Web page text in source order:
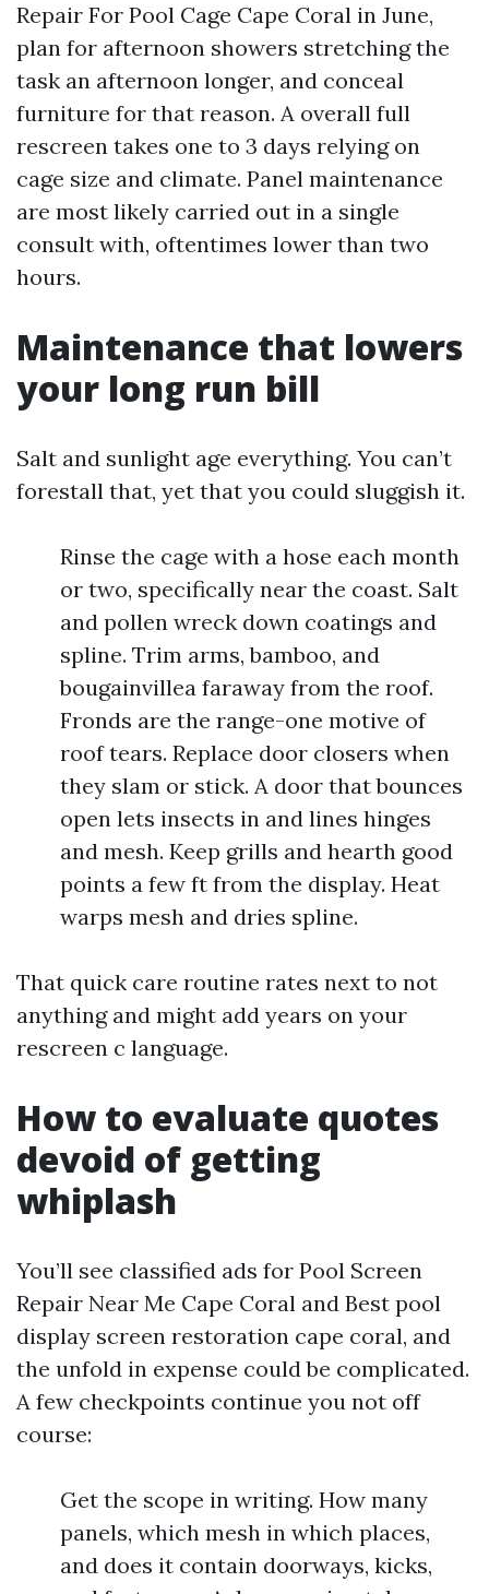
Repair For Pool Cage Cape Coral in June,
plan for afternoon showers stretching the
task an afternoon longer, and conceal
furniture for that reason. A overall full
rescreen takes one to 3 days relying on
cage size and climate. Panel maintenance
are most likely carried out in a single
consult with, oftentimes lower than two
hours.
Maintenance that lowers
your long run bill
Salt and sunlight age everything. You can’t
forestall that, yet that you could sluggish it.
Rinse the cage with a hose each month
or two, specifically near the coast. Salt
and pollen wreck down coatings and
spline. Trim arms, bamboo, and
bougainvillea faraway from the roof.
Fronds are the range-one motive of
roof tears. Replace door closers when
they slam or stick. A door that bounces
open lets insects in and lines hinges
and mesh. Keep grills and hearth good
points a few ft from the display. Heat
warps mesh and dries spline.
That quick care routine rates next to not
anything and might add years on your
rescreen c language.
How to evaluate quotes
devoid of getting
whiplash
You’ll see classified ads for Pool Screen
Repair Near Me Cape Coral and Best pool
display screen restoration cape coral, and
the unfold in expense could be complicated.
A few checkpoints continue you not off
course:
Get the scope in writing. How many
panels, which mesh in which places,
and does it contain doorways, kicks,